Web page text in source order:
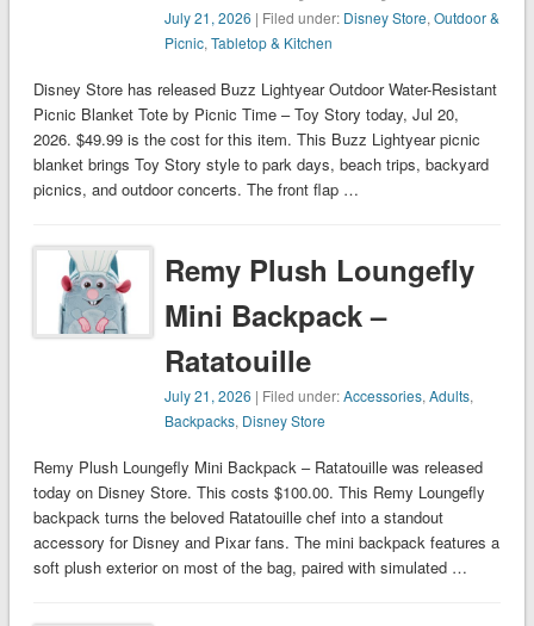
July 21, 2026 | Filed under: Disney Store,Outdoor &
Picnic,Tabletop & Kitchen
Disney Store has released Buzz Lightyear Outdoor Water-Resistant
Picnic Blanket Tote by Picnic Time – Toy Story today, Jul 20,
2026. $49.99 is the cost for this item. This Buzz Lightyear picnic
blanket brings Toy Story style to park days, beach trips, backyard
picnics, and outdoor concerts. The front flap …
Remy Plush Loungefly
Mini Backpack –
Ratatouille
July 21, 2026 | Filed under:Accessories,Adults,
Backpacks, Disney Store
Remy Plush Loungefly Mini Backpack – Ratatouille was released
today on Disney Store. This costs $100.00. This Remy Loungefly
backpack turns the beloved Ratatouille chef into a standout
accessory for Disney and Pixar fans. The mini backpack features a
soft plush exterior on most of the bag, paired with simulated …